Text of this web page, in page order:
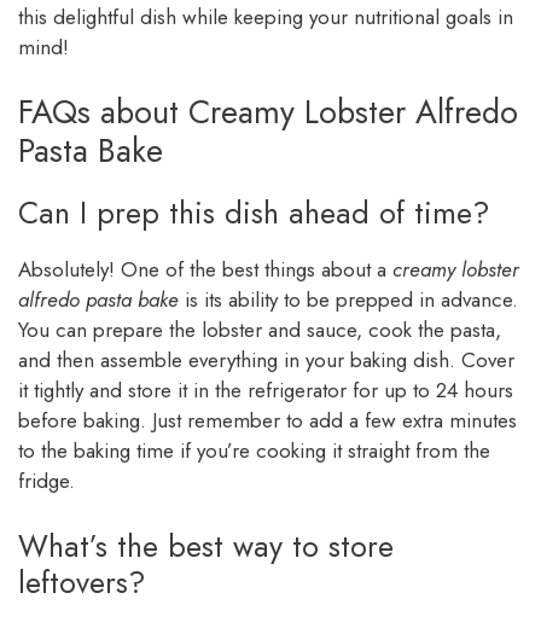
this delightful dish while keeping your nutritional goals in
mind!
FAQs about Creamy Lobster Alfredo
Pasta Bake
Can I prep this dish ahead of time?
Absolutely! One of the best things about a creamy lobster
alfredo pasta bake is its ability to be prepped in advance.
You can prepare the lobster and sauce, cook the pasta,
and then assemble everything in your baking dish. Cover
it tightly and store it in the refrigerator for up to 24 hours
before baking. Just remember to add a few extra minutes
to the baking time if you’re cooking it straight from the
fridge.
What’s the best way to store
leftovers?